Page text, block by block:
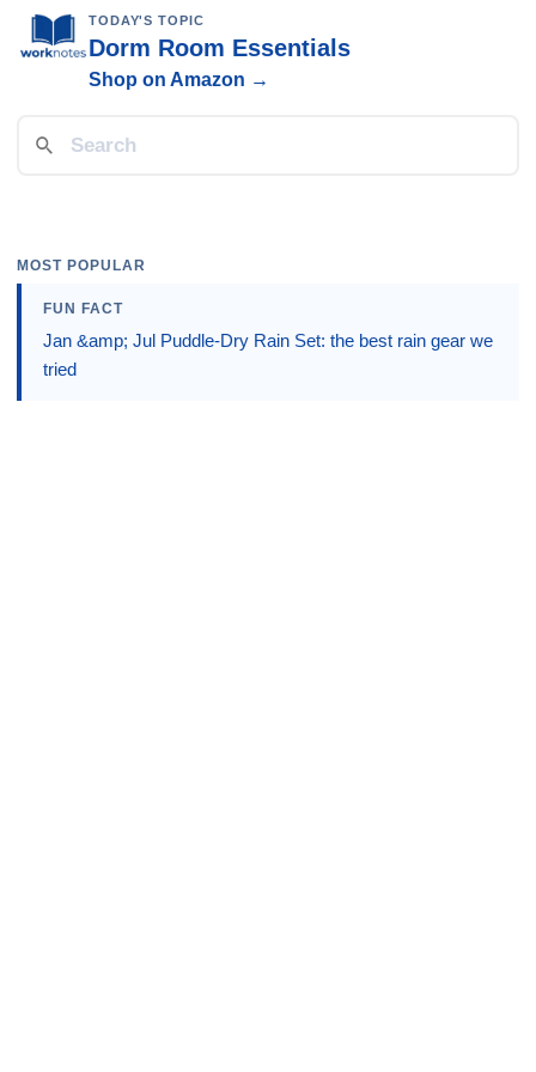
TODAY'S TOPIC
Dorm Room Essentials
Shop on Amazon →
MOST POPULAR
FUN FACT
Jan &amp; Jul Puddle-Dry Rain Set: the best rain gear we
tried